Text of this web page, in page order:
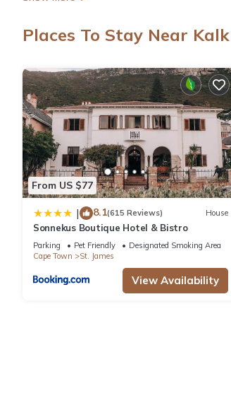
is provided on a limited basis.
Recreational amenities at the hotel include
Places To Stay Near
From US $77
| 8.1(615 Reviews) House
Sonnekus Boutique Hotel & Bistro
Parking Pet Friendly
Designated Smoking Area
Cape Town
St. James
View Availability